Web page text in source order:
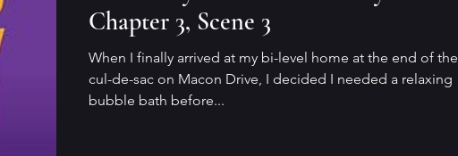
Chapter 3, Scene 3
When I finally arrived at my bi-level home at the end of the
cul-de-sac on Macon Drive, I decided I needed a relaxing
bubble bath before...